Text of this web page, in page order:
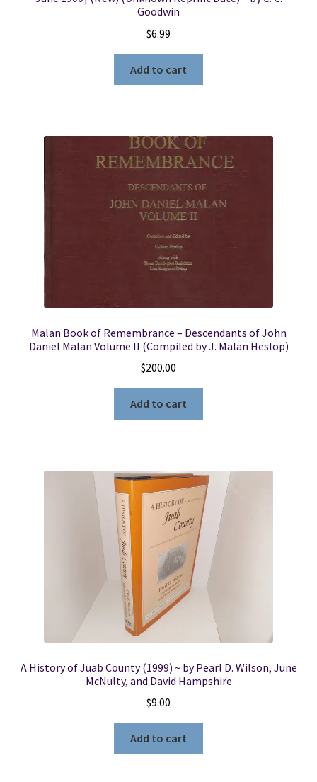
Goodwin
$6.99
Add to cart
Malan Book of Remembrance – Descendants of John
Daniel Malan Volume II (Compiled by J. Malan Heslop)
$200.00
Add to cart
A History of Juab County (1999) ~ by Pearl D. Wilson, June
McNulty, and David Hampshire
$9.00
Add to cart